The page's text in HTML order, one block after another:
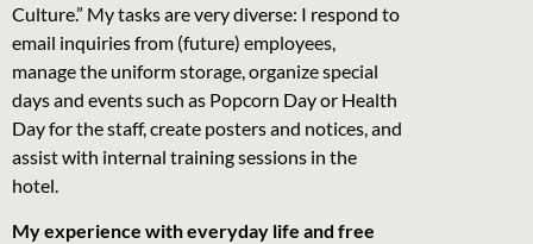
Culture.” My tasks are very diverse: I respond to
email inquiries from (future) employees,
manage the uniform storage, organize special
days and events such as Popcorn Day or Health
Day for the staff, create posters and notices, and
assist with internal training sessions in the
hotel.
My experience with everyday life and free